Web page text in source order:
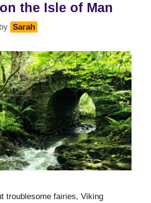
the Isle of Man
by Sarah
troublesome fairies, Viking